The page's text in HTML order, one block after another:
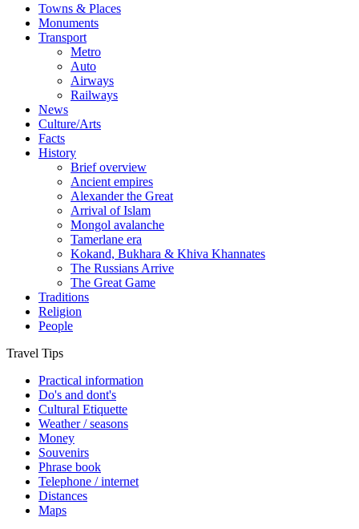
Towns & Places
Monuments
Transport
Metro
Auto
Airways
Railways
News
Culture/Arts
Facts
History
Brief overview
Ancient empires
Alexander the Great
Arrival of Islam
Mongol avalanche
Tamerlane era
Kokand, Bukhara & Khiva Khannates
The Russians Arrive
The Great Game
Traditions
Religion
People
Travel Tips
Practical information
Do's and dont's
Cultural Etiquette
Weather / seasons
Money
Souvenirs
Phrase book
Telephone / internet
Distances
Maps